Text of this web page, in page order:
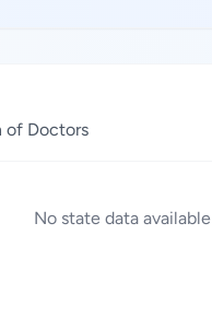
of Doctors
No state data available